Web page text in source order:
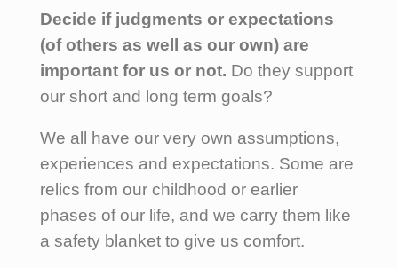
Decide if judgments or expectations
(of others as well as our own) are
important for us or not. Do they support
our short and long term goals?
We all have our very own assumptions,
experiences and expectations. Some are
relics from our childhood or earlier
phases of our life, and we carry them like
a safety blanket to give us comfort.